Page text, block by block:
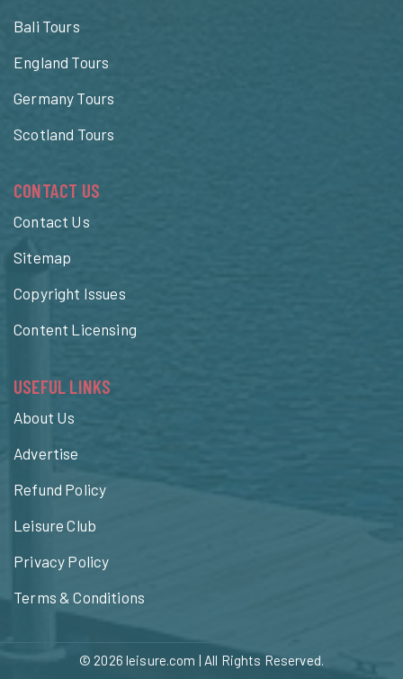
Bali Tours
England Tours
Germany Tours
Scotland Tours
CONTACT US
Contact Us
Sitemap
Copyright Issues
Content Licensing
USEFUL LINKS
About Us
Advertise
Refund Policy
Leisure Club
Privacy Policy
Terms & Conditions
© 2026 leisure.com | All Rights Reserved.